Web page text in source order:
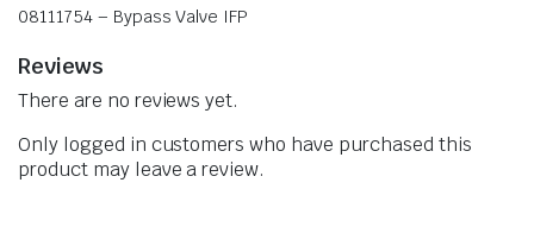
08111754 – Bypass Valve IFP
Reviews
There are no reviews yet.
Only logged in customers who have purchased this
product may leave a review.